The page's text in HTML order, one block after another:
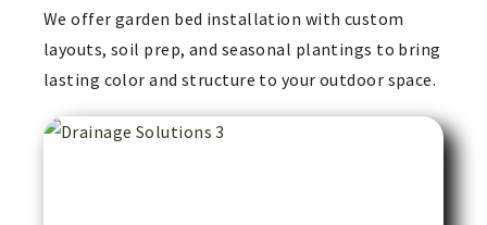
We offer garden bed installation with custom
layouts, soil prep, and seasonal plantings to bring
lasting color and structure to your outdoor space.